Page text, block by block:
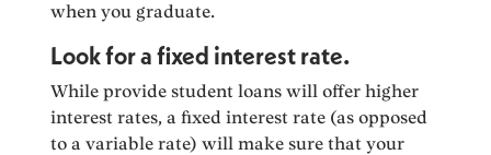
when you graduate.
Look for a fixed interest rate.
While provide student loans will offer higher
interest rates, a fixed interest rate (as opposed
to a variable rate) will make sure that your